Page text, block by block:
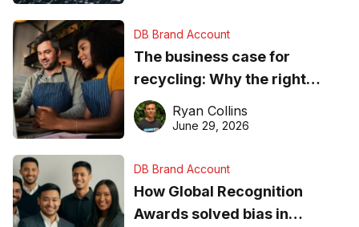
DB Brand Account
The business case for
recycling: Why the right
equipment matters
Ryan Collins
June 29, 2026
DB Brand Account
How Global Recognition
Awards solved bias in